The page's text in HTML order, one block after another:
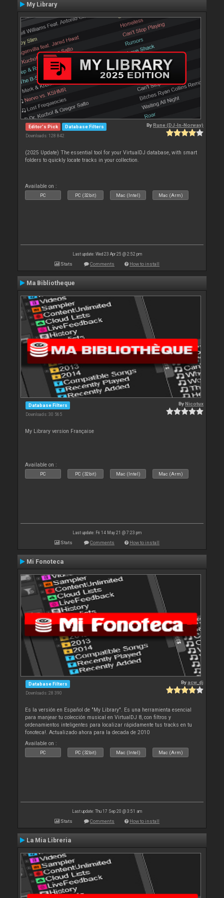
My Library
Editor's Pick Database Filters
Downloads: 128 842
ByRune (DJ-In-Norway)
(2025 Update) The essential tool for your VirtualDJ database, with smart
folders to quickly locate tracks in your collection.
Available on :
PC PC (32bit) Mac (Intel) Mac (Arm)
Last update: Wed 23 Apr 25 @ 2:52 pm
Stats Comments How to install
Ma Bibliotheque
Database Filters
Downloads: 30 565
ByNicotux
My Library version Française
Available on :
PC PC (32bit) Mac (Intel) Mac (Arm)
Last update: Fri 14 May 21 @ 7:23 pm
Stats Comments How to install
Mi Fonoteca
Database Filters
Downloads: 28 390
By acw_dj
Es la versión en Español de "My Library". Es una herramienta esencial
para manjear tu colección musical en VirtualDJ 8, con filtros y
ordenamientos inteligentes para localizar rápidamente tus tracks en tu
fonoteca!. Actualizado ahora para la decada de 2010
Available on :
PC PC (32bit) Mac (Intel) Mac (Arm)
Last update: Thu 17 Sep 20 @ 3:51 am
Stats Comments How to install
La Mia Libreria